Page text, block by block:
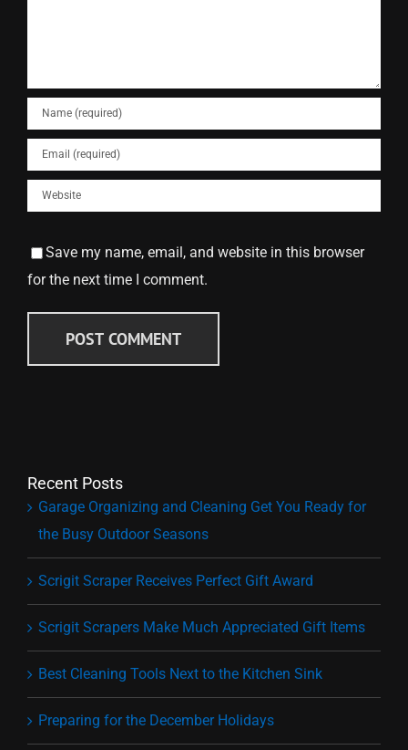
Save my name, email, and website in this browser
for the next time I comment.
Recent Posts
Garage Organizing and Cleaning Get You Ready for
the Busy Outdoor Seasons
Scrigit Scraper Receives Perfect Gift Award
Scrigit Scrapers Make Much Appreciated Gift Items
Best Cleaning Tools Next to the Kitchen Sink
Preparing for the December Holidays